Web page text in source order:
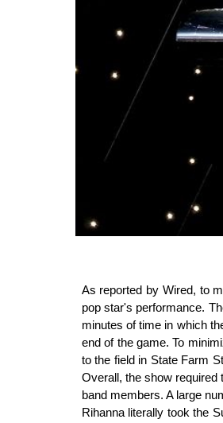
As reported by Wired, to
pop star's performance.
minutes of time in which
end of the game. To
to the field in State Farm
Overall, the show required
band members. A large
Rihanna literally took the